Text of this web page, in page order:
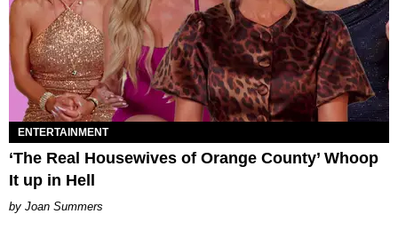
ENTERTAINMENT
‘The Real Housewives of Orange County’ Whoop
It up in Hell
Joan Summers